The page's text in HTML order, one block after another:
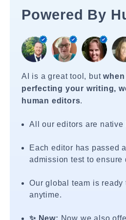
Powered By
AI is a great tool, but
perfecting your writing,
human editors.
All our editors are native
Each editor has passed
admission test to ensure
Our global team is ready
anytime.
✨ New: Now we also